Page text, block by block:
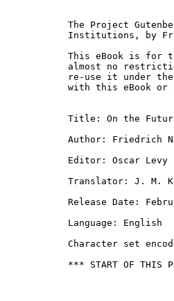
The Project
Institutions, by
This eBook is for
almost no
re-use it under
with this eBook or
Title: On the
Author: Friedrich
Editor: Oscar Levy
Translator: J. M.
Release Date:
Language: English
Character set
*** START OF THIS